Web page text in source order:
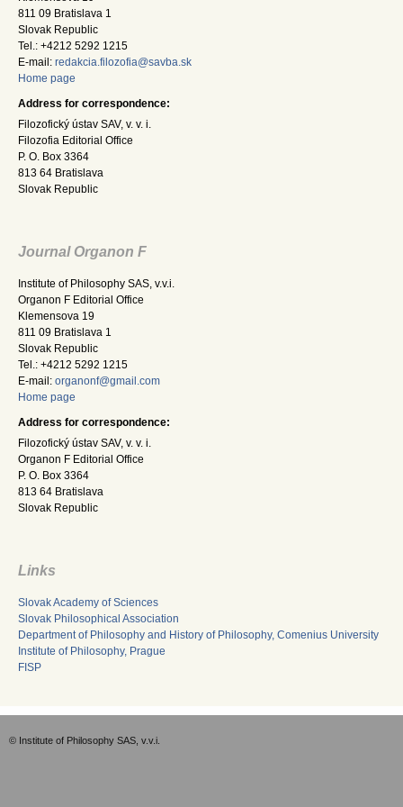
811 09 Bratislava 1
Slovak Republic
Tel.: +4212 5292 1215
E-mail: redakcia.filozofia@savba.sk
Home page
Address for correspondence:
Filozofický ústav SAV, v. v. i.
Filozofia Editorial Office
P. O. Box 3364
813 64 Bratislava
Slovak Republic
Journal Organon F
Institute of Philosophy SAS, v.v.i.
Organon F Editorial Office
Klemensova 19
811 09 Bratislava 1
Slovak Republic
Tel.: +4212 5292 1215
E-mail: organonf@gmail.com
Home page
Address for correspondence:
Filozofický ústav SAV, v. v. i.
Organon F Editorial Office
P. O. Box 3364
813 64 Bratislava
Slovak Republic
Links
Slovak Academy of Sciences
Slovak Philosophical Association
Department of Philosophy and History of Philosophy, Comenius University
Institute of Philosophy, Prague
FISP
© Institute of Philosophy SAS, v.v.i.